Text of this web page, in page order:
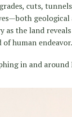
cuts,
as the land
of human endeavor.
in and around